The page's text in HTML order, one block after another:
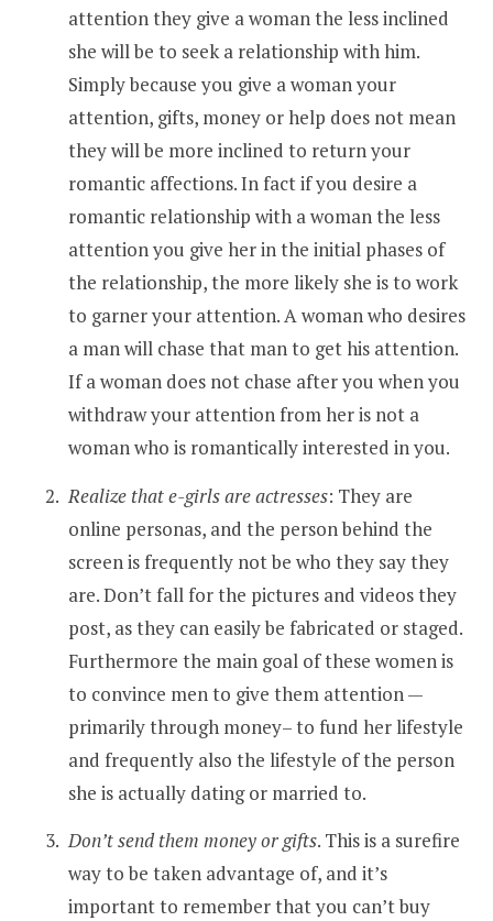
attention they give a woman the less inclined
she will be to seek a relationship with him.
Simply because you give a woman your
attention, gifts, money or help does not mean
they will be more inclined to return your
romantic affections. In fact if you desire a
romantic relationship with a woman the less
attention you give her in the initial phases of
the relationship, the more likely she is to work
to garner your attention. A woman who desires
a man will chase that man to get his attention.
If a woman does not chase after you when you
withdraw your attention from her is not a
woman who is romantically interested in you.
Realize that e-girls are actresses: They are
online personas, and the person behind the
screen is frequently not be who they say they
are. Don’t fall for the pictures and videos they
post, as they can easily be fabricated or staged.
Furthermore the main goal of these women is
to convince men to give them attention —
primarily through money– to fund her lifestyle
and frequently also the lifestyle of the person
she is actually dating or married to.
Don’t send them money or gifts. This is a surefire
way to be taken advantage of, and it’s
important to remember that you can’t buy